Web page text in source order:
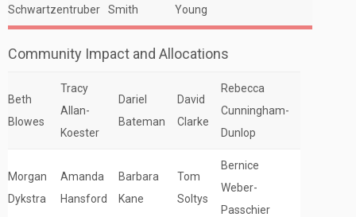
Schwartzentruber
Smith
Young
Community Impact and Allocations
Beth
Blowes
Tracy
Allan-
Koester
Dariel
Bateman
David
Clarke
Rebecca
Cunningham-
Dunlop
Morgan
Dykstra
Amanda
Hansford
Barbara
Kane
Tom
Soltys
Bernice
Weber-
Passchier